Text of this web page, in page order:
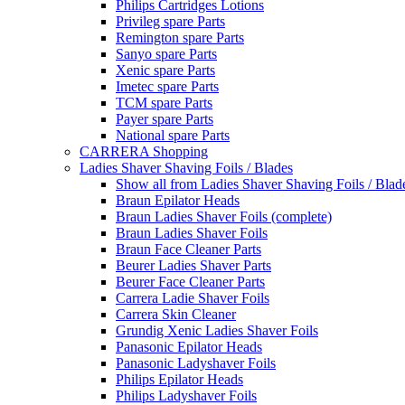
Philips Cartridges Lotions
Privileg spare Parts
Remington spare Parts
Sanyo spare Parts
Xenic spare Parts
Imetec spare Parts
TCM spare Parts
Payer spare Parts
National spare Parts
CARRERA Shopping
Ladies Shaver Shaving Foils / Blades
Show all from Ladies Shaver Shaving Foils /
Braun Epilator Heads
Braun Ladies Shaver Foils (complete)
Braun Ladies Shaver Foils
Braun Face Cleaner Parts
Beurer Ladies Shaver Parts
Beurer Face Cleaner Parts
Carrera Ladie Shaver Foils
Carrera Skin Cleaner
Grundig Xenic Ladies Shaver Foils
Panasonic Epilator Heads
Panasonic Ladyshaver Foils
Philips Epilator Heads
Philips Ladyshaver Foils